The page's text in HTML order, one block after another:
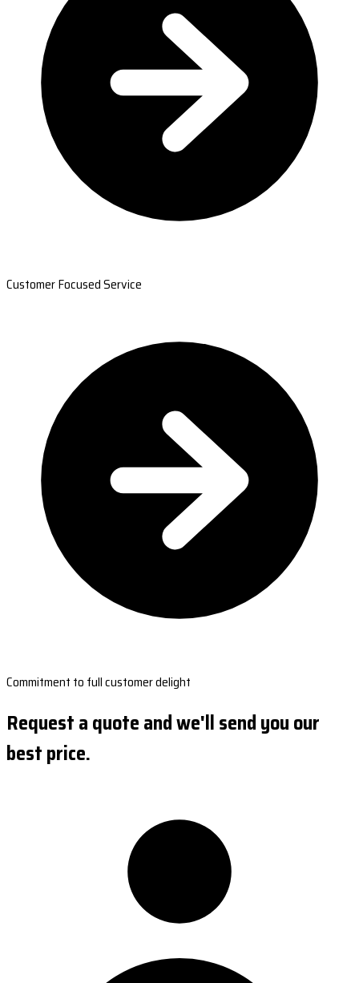
Customer Focused Service
Commitment to full customer delight
Request a quote and we'll send you our
best price.